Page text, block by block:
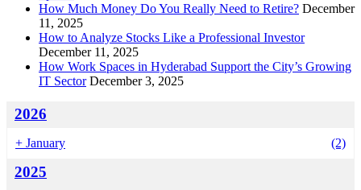
How Much Money Do You Really Need to Retire? December
11, 2025
How to Analyze Stocks Like a Professional Investor
December 11, 2025
How Work Spaces in Hyderabad Support the City’s Growing
IT Sector December 3, 2025
2026
+ January (2)
2025